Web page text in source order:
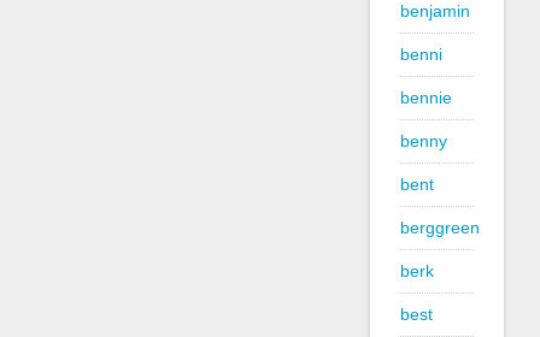
benjamin
benni
bennie
benny
bent
berggreen
berk
best